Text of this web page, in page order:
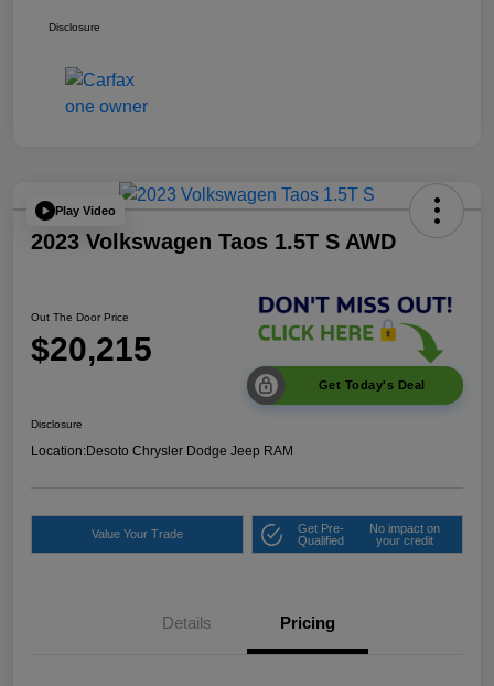
Disclosure
Play Video
2023 Volkswagen Taos 1.5T S AWD
Out The Door Price
$20,215
Get Today's Deal
Disclosure
Location:Desoto Chrysler Dodge Jeep RAM
Value Your Trade
Get Pre-
Qualified
No impact on
your credit
Details Pricing